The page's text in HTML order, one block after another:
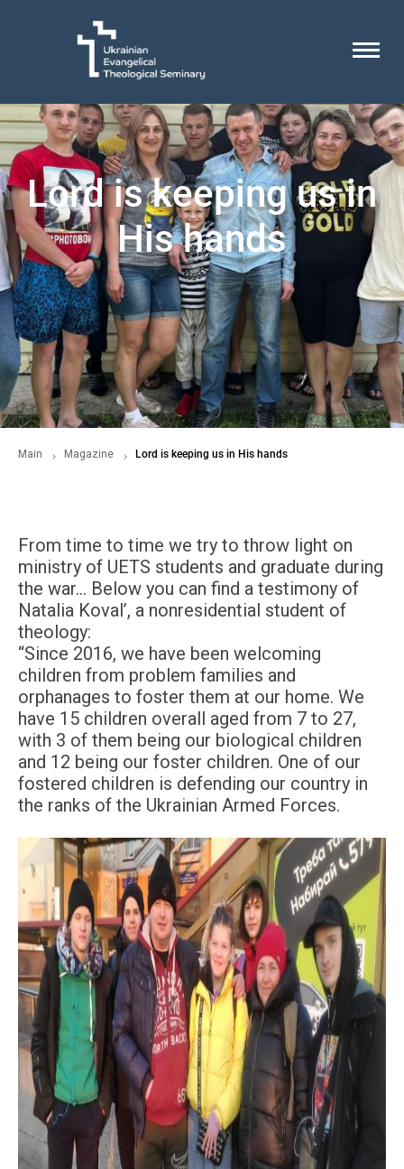
Lord is keeping us in
His hands
Main Magazine Lord is keeping us in His hands
From time to time we try to throw light on
ministry of UETS students and graduate during
the war… Below you can find a testimony of
Natalia Koval’, a nonresidential student of
theology:
“Since 2016, we have been welcoming
children from problem families and
orphanages to foster them at our home. We
have 15 children overall aged from 7 to 27,
with 3 of them being our biological children
and 12 being our foster children. One of our
fostered children is defending our country in
the ranks of the Ukrainian Armed Forces.